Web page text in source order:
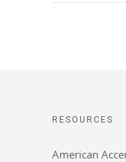
RESOURCES
American